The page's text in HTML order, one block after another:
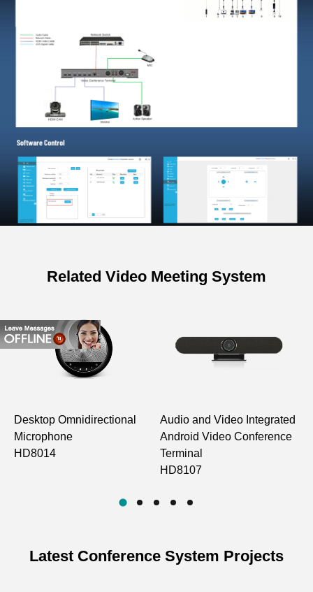
Related Video Meeting System
Desktop Omnidirectional
Microphone
HD8014
Audio and Video Integrated
Android Video Conference
Terminal
HD8107
Latest Conference System Projects